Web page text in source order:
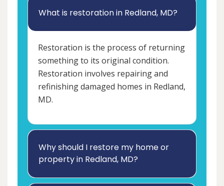
What is restoration in Redland, MD?
Restoration is the process of returning
something to its original condition.
Restoration involves repairing and
refinishing damaged homes in Redland,
MD.
Why should I restore my home or
property in Redland, MD?